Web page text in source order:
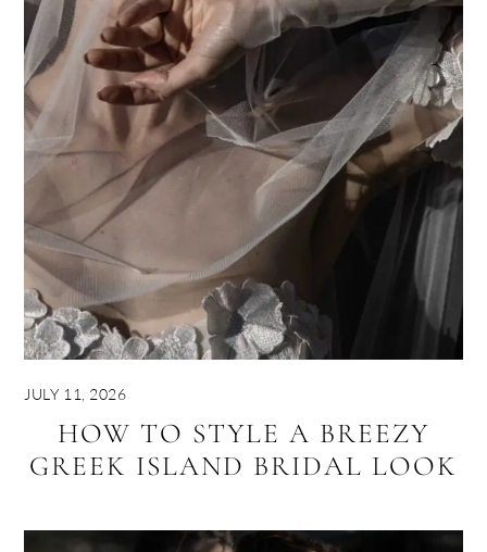
JULY 11, 2026
HOW TO STYLE A BREEZY
GREEK ISLAND BRIDAL LOOK